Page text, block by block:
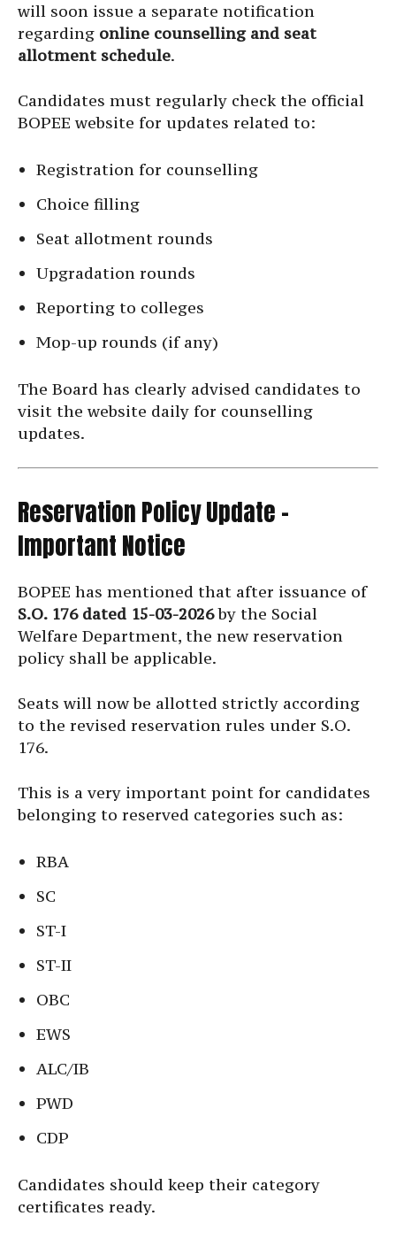
will soon issue a separate notification
regarding online counselling and seat
allotment schedule.
Candidates must regularly check the official
BOPEE website for updates related to:
Registration for counselling
Choice filling
Seat allotment rounds
Upgradation rounds
Reporting to colleges
Mop-up rounds (if any)
The Board has clearly advised candidates to
visit the website daily for counselling
updates.
Reservation Policy Update –
Important Notice
BOPEE has mentioned that after issuance of
S.O. 176 dated 15-03-2026by the Social
Welfare Department, the new reservation
policy shall be applicable.
Seats will now be allotted strictly according
to the revised reservation rules under S.O.
176.
This is a very important point for candidates
belonging to reserved categories such as:
RBA
SC
ST-I
ST-II
OBC
EWS
ALC/IB
PWD
CDP
Candidates should keep their category
certificates ready.